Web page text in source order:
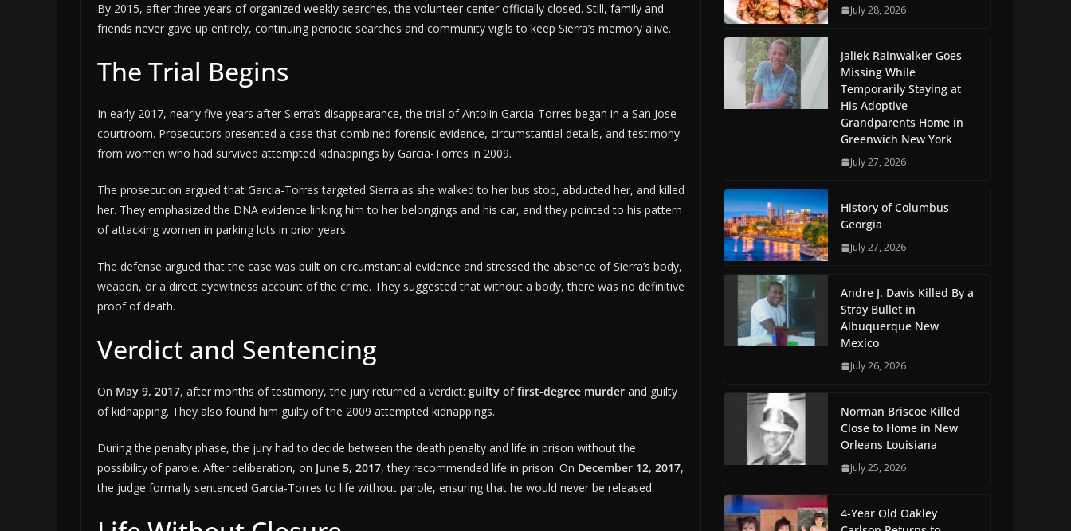
By 2015, after three years of organized weekly searches, the volunteer center officially closed. Still, family and
friends never gave up entirely, continuing periodic searches and community vigils to keep Sierra’s memory alive.
The Trial Begins
In early 2017, nearly five years after Sierra’s disappearance, the trial of Antolin Garcia-Torres began in a San Jose
courtroom. Prosecutors presented a case that combined forensic evidence, circumstantial details, and testimony
from women who had survived attempted kidnappings by Garcia-Torres in 2009.
The prosecution argued that Garcia-Torres targeted Sierra as she walked to her bus stop, abducted her, and killed
her. They emphasized the DNA evidence linking him to her belongings and his car, and they pointed to his pattern
of attacking women in parking lots in prior years.
The defense argued that the case was built on circumstantial evidence and stressed the absence of Sierra’s body,
weapon, or a direct eyewitness account of the crime. They suggested that without a body, there was no definitive
proof of death.
Verdict and Sentencing
On May 9, 2017, after months of testimony, the jury returned a verdict: guilty of first-degree murder and guilty
of kidnapping. They also found him guilty of the 2009 attempted kidnappings.
During the penalty phase, the jury had to decide between the death penalty and life in prison without the
possibility of parole. After deliberation, on June 5, 2017, they recommended life in prison. On December 12, 2017,
the judge formally sentenced Garcia-Torres to life without parole, ensuring that he would never be released.
July 28, 2026
Jaliek Rainwalker Goes
Missing While
Temporarily Staying at
His Adoptive
Grandparents Home in
Greenwich New York
July 27, 2026
History of Columbus
Georgia
July 27, 2026
Andre J. Davis Killed By a
Stray Bullet in
Albuquerque New
Mexico
July 26, 2026
Norman Briscoe Killed
Close to Home in New
Orleans Louisiana
July 25, 2026
4-Year Old Oakley